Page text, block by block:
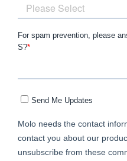
For spam prevention, please
S?*
Send Me Updates
Molo needs the contact
contact you about our
unsubscribe from these